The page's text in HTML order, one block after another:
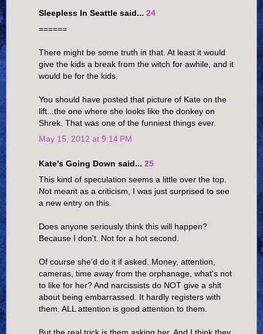
Sleepless In Seattle said... 24
======
There might be some truth in that. At least it would
give the kids a break from the witch for awhile, and it
would be for the kids.
You should have posted that picture of Kate on the
lift...the one where she looks like the donkey on
Shrek. That was one of the funniest things ever.
May 15, 2012 at 9:14 PM
Kate's Going Down said... 25
This kind of speculation seems a little over the top.
Not meant as a criticism, I was just surprised to see
a new entry on this.
Does anyone seriously think this will happen?
Because I don't. Not for a hot second.
Of course she'd do it if asked. Money, attention,
cameras, time away from the orphanage, what's not
to like for her? And narcissists do NOT give a shit
about being embarrassed. It hardly registers with
them. ALL attention is good attention to them.